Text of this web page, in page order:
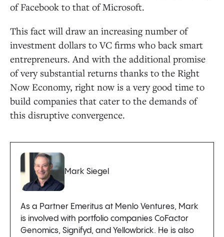
of Facebook to that of Microsoft.
This fact will draw an increasing number of
investment dollars to VC firms who back smart
entrepreneurs. And with the additional promise
of very substantial returns thanks to the Right
Now Economy, right now is a very good time to
build companies that cater to the demands of
this disruptive convergence.
Mark Siegel
As a Partner Emeritus at Menlo Ventures, Mark
is involved with portfolio companies CoFactor
Genomics, Signifyd, and Yellowbrick. He is also